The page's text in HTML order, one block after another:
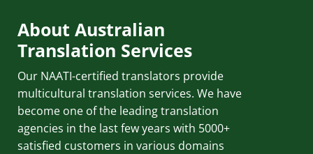
About Australian
Translation Services
Our NAATI-certified translators provide
multicultural translation services. We have
become one of the leading translation
agencies in the last few years with 5000+
satisfied customers in various domains